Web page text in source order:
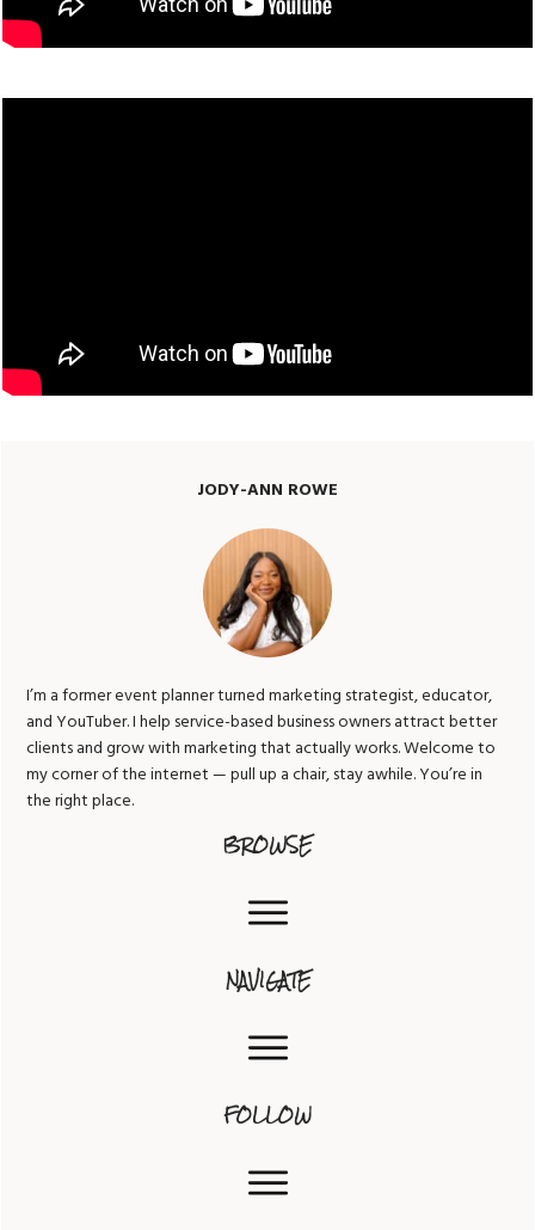
JODY-ANN ROWE
I’m a former event planner turned marketing strategist, educator,
and YouTuber. I help service-based business owners attract better
clients and grow with marketing that actually works. Welcome to
my corner of the internet — pull up a chair, stay awhile. You’re in
the right place.
BROWSE
NAVIGATE
FOLLOW